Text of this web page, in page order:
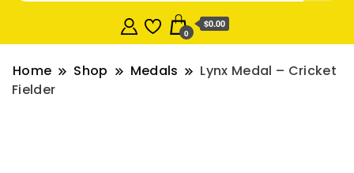
0
$0.00
Home Shop Medals
Lynx Medal – Cricket
Fielder